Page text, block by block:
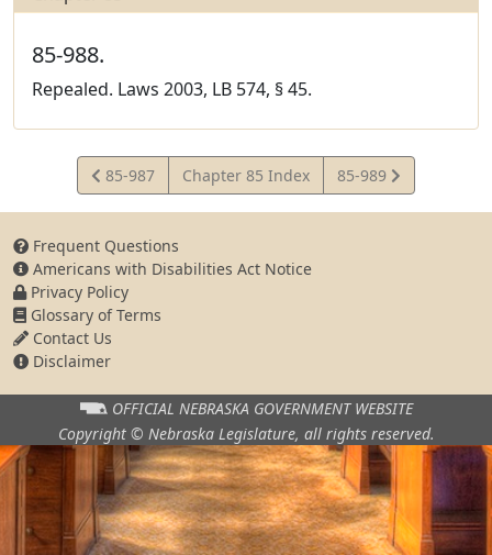
85-988.
Repealed. Laws 2003, LB 574, § 45.
View
Statute
85-987 Chapter 85 Index
View
Statute
85-989
Frequent Questions
Americans with Disabilities Act Notice
Privacy Policy
Glossary of Terms
Contact Us
Disclaimer
OFFICIAL NEBRASKA GOVERNMENT WEBSITE
Copyright © Nebraska Legislature, all rights reserved.